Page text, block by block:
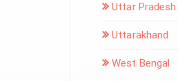
Uttar Pradesh:
Uttarakhand
West Bengal